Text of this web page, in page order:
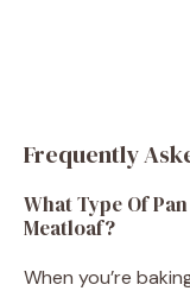
Frequently
What Type Of
Meatloaf?
When you’re